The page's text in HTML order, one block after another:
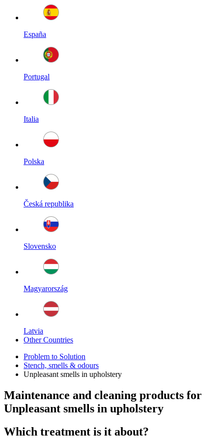
España
Portugal
Italia
Polska
Česká republika
Slovensko
Magyarország
Latvia
Other Countries
Problem to Solution
Stench, smells & odours
Unpleasant smells in upholstery
Maintenance and cleaning products for
Unpleasant smells in upholstery
Which treatment is it about?